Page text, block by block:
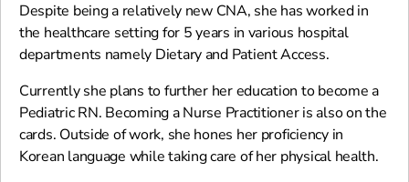
Despite being a relatively new CNA, she has worked in
the healthcare setting for 5 years in various hospital
departments namely Dietary and Patient Access.
Currently she plans to further her education to become a
Pediatric RN. Becoming a Nurse Practitioner is also on the
cards. Outside of work, she hones her proficiency in
Korean language while taking care of her physical health.